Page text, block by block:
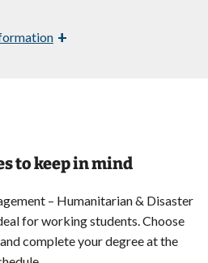
+
to keep in mind
– Humanitarian & Disaster
for working students. Choose
complete your degree at the